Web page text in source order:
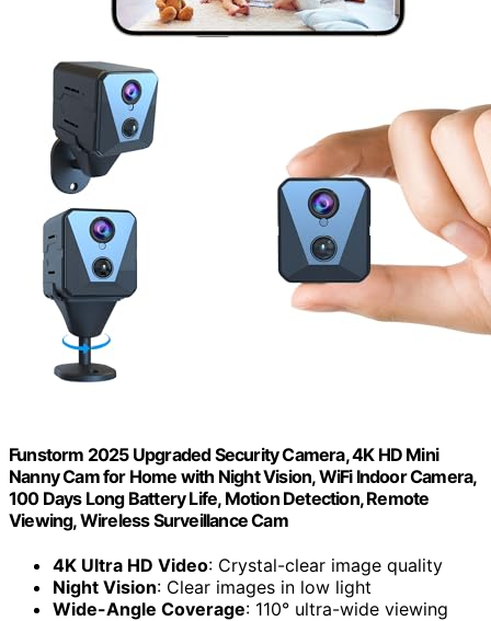
Funstorm 2025 Upgraded Security Camera, 4K HD Mini
Nanny Cam for Home with Night Vision, WiFi Indoor Camera,
100 Days Long Battery Life, Motion Detection, Remote
Viewing, Wireless Surveillance Cam
4K Ultra HD Video: Crystal-clear image quality
Night Vision: Clear images in low light
Wide-Angle Coverage: 110° ultra-wide viewing